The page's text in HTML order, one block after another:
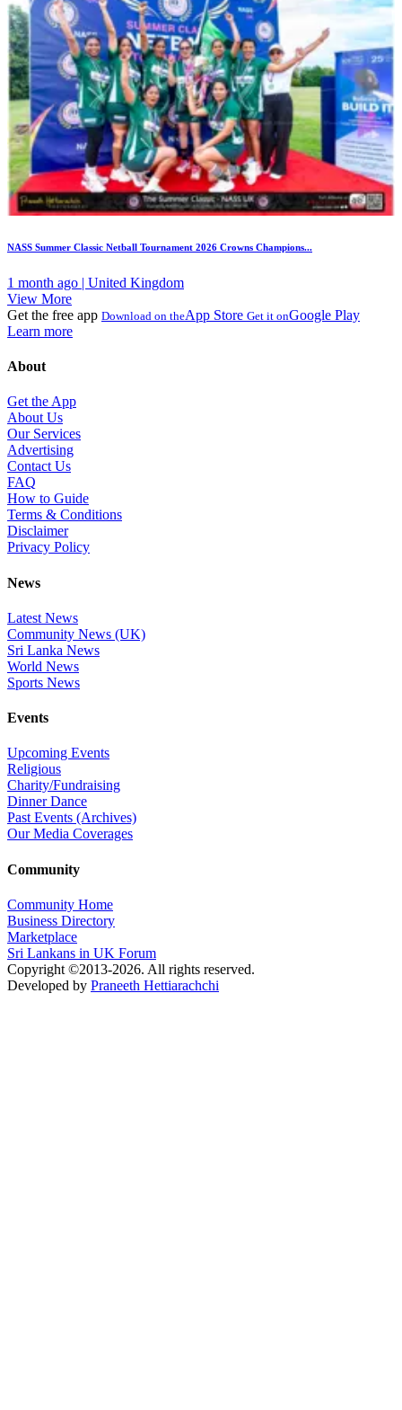
NASS Summer Classic Netball Tournament 2026 Crowns Champions...
1 month ago | United Kingdom
View More
Get the free app Download on theApp Store Get it onGoogle Play
Learn more
About
Get the App
About Us
Our Services
Advertising
Contact Us
FAQ
How to Guide
Terms & Conditions
Disclaimer
Privacy Policy
News
Latest News
Community News (UK)
Sri Lanka News
World News
Sports News
Events
Upcoming Events
Religious
Charity/Fundraising
Dinner Dance
Past Events (Archives)
Our Media Coverages
Community
Community Home
Business Directory
Marketplace
Sri Lankans in UK Forum
Copyright ©2013-2026. All rights reserved.
Developed by Praneeth Hettiarachchi